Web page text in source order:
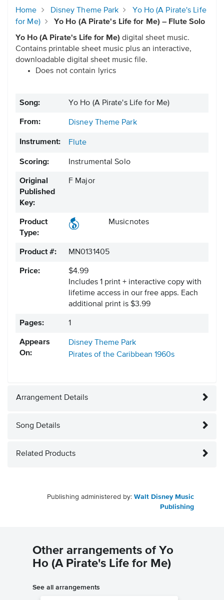
Home Disney Theme Park
Yo Ho (A Pirate's Life
for Me)
Yo Ho (A Pirate's Life for Me) – Flute Solo
Yo Ho (A Pirate's Life for Me) digital sheet music.
Contains printable sheet music plus an interactive,
downloadable digital sheet music file.
Does not contain lyrics
Song: Yo Ho (A Pirate's Life for Me)
From: Disney Theme Park
Instrument: Flute
Scoring: Instrumental Solo
Original
Published
Key:
F Major
Product
Type:
Musicnotes
Product #: MN0131405
Price:
$4.99
Includes 1 print + interactive copy with
lifetime access in our free apps. Each
additional print is $3.99
Pages: 1
Appears
On:
Disney Theme Park
Pirates of the Caribbean 1960s
Arrangement Details
Song Details
Related Products
Publishing administered by: Walt Disney Music
Publishing
Other arrangements of Yo
Ho (A Pirate's Life for Me)
See all arrangements